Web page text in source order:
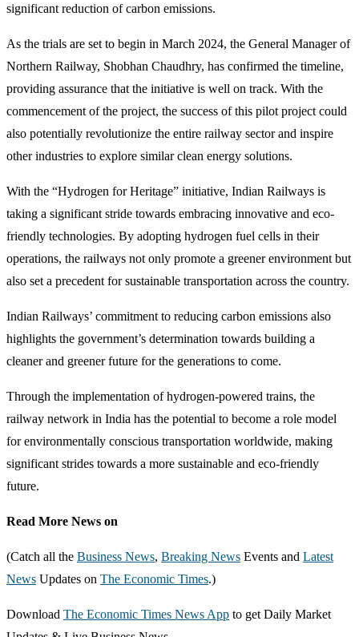
significant reduction of carbon emissions.
As the trials are set to begin in March 2024, the General Manager of
Northern Railway, Shobhan Chaudhry, has confirmed the timeline,
providing assurance that the initiative is well on track. With the
commencement of the project, the success of this pilot project could
also potentially revolutionize the entire railway sector and inspire
other industries to explore similar clean energy solutions.
With the “Hydrogen for Heritage” initiative, Indian Railways is
taking a significant stride towards embracing innovative and eco-
friendly technologies. By adopting hydrogen fuel cells in their
operations, the railways not only promote a greener environment but
also set a precedent for sustainable transportation across the country.
Indian Railways’ commitment to reducing carbon emissions also
highlights the government’s determination towards building a
cleaner and greener future for the generations to come.
Through the implementation of hydrogen-powered trains, the
railway network in India has the potential to become a role model
for environmentally conscious transportation worldwide, making
significant strides towards a more sustainable and eco-friendly
future.
Read More News on
(Catch all the Business News, Breaking News Events and Latest
News Updates on The Economic Times.)
Download The Economic Times News App to get Daily Market